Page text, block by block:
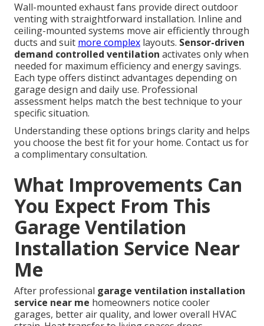
Wall-mounted exhaust fans provide direct outdoor
venting with straightforward installation. Inline and
ceiling-mounted systems move air efficiently through
ducts and suit more complex layouts. Sensor-driven
demand controlled ventilation activates only when
needed for maximum efficiency and energy savings.
Each type offers distinct advantages depending on
garage design and daily use. Professional
assessment helps match the best technique to your
specific situation.
Understanding these options brings clarity and helps
you choose the best fit for your home. Contact us for
a complimentary consultation.
What Improvements Can
You Expect From This
Garage Ventilation
Installation Service Near
Me
After professional garage ventilation installation
service near me homeowners notice cooler
garages, better air quality, and lower overall HVAC